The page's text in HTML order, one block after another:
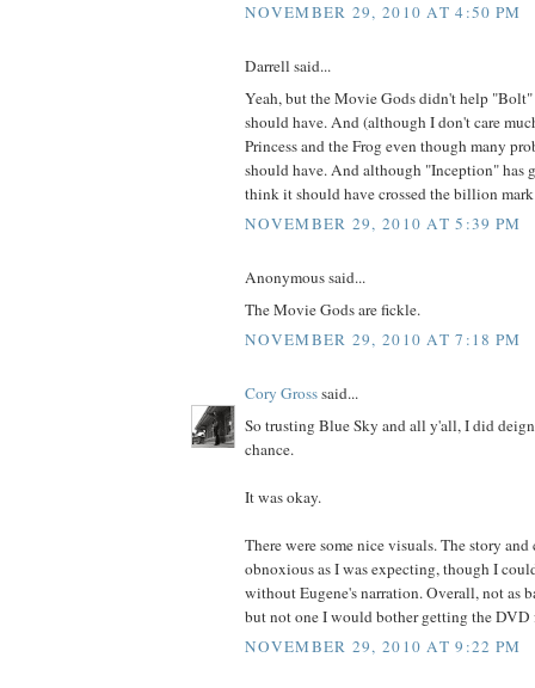
NOVEMBER 29, 2010 AT 4:50 PM
Darrell said...
Yeah, but the Movie Gods didn't help
should have. And (although I don't care
Princess and the Frog even though many
should have. And although "Inception" has
think it should have crossed the billion
NOVEMBER 29, 2010 AT 5:39 PM
Anonymous said...
The Movie Gods are fickle.
NOVEMBER 29, 2010 AT 7:18 PM
Cory Grosssaid...
So trusting Blue Sky and all y'all, I did
chance.
It was okay.
There were some nice visuals. The story
obnoxious as I was expecting, though I
without Eugene's narration. Overall, not as
but not one I would bother getting the DVD
NOVEMBER 29, 2010 AT 9:22 PM